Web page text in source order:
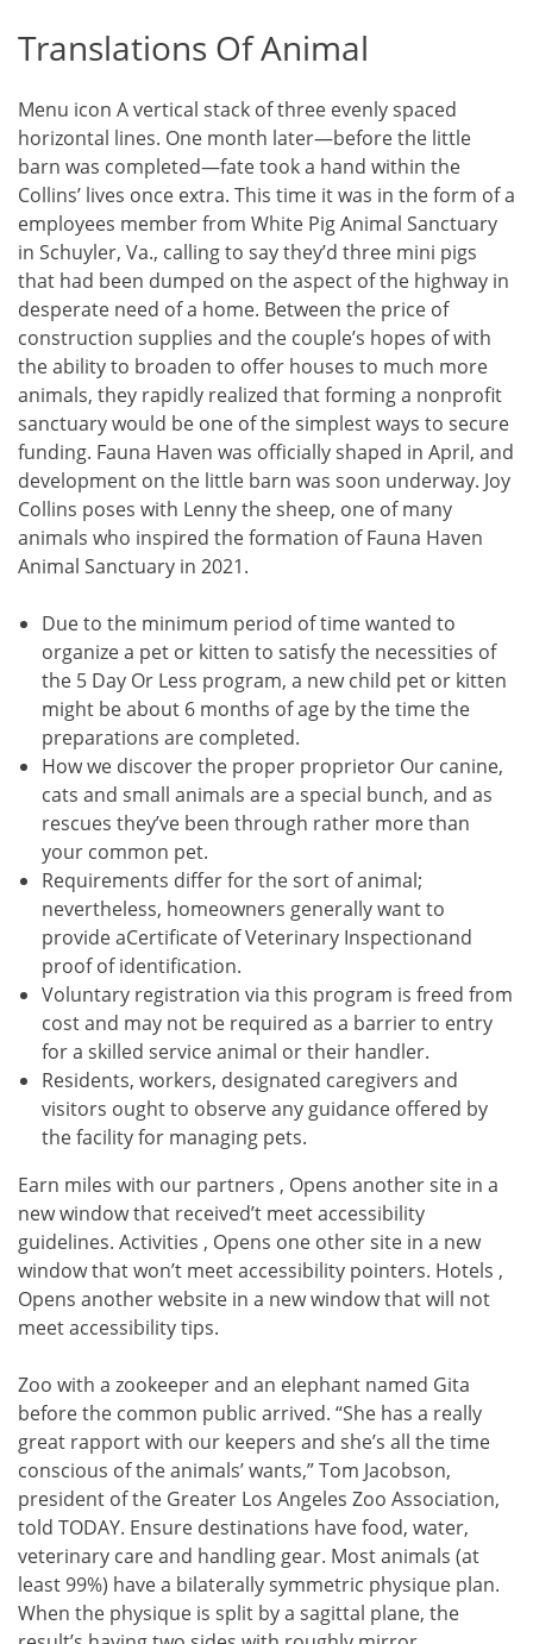
Translations Of Animal
Menu icon A vertical stack of three evenly spaced
horizontal lines. One month later—before the little
barn was completed—fate took a hand within the
Collins’ lives once extra. This time it was in the form of a
employees member from White Pig Animal Sanctuary
in Schuyler, Va., calling to say they’d three mini pigs
that had been dumped on the aspect of the highway in
desperate need of a home. Between the price of
construction supplies and the couple’s hopes of with
the ability to broaden to offer houses to much more
animals, they rapidly realized that forming a nonprofit
sanctuary would be one of the simplest ways to secure
funding. Fauna Haven was officially shaped in April, and
development on the little barn was soon underway. Joy
Collins poses with Lenny the sheep, one of many
animals who inspired the formation of Fauna Haven
Animal Sanctuary in 2021.
Due to the minimum period of time wanted to
organize a pet or kitten to satisfy the necessities of
the 5 Day Or Less program, a new child pet or kitten
might be about 6 months of age by the time the
preparations are completed.
How we discover the proper proprietor Our canine,
cats and small animals are a special bunch, and as
rescues they’ve been through rather more than
your common pet.
Requirements differ for the sort of animal;
nevertheless, homeowners generally want to
provide aCertificate of Veterinary Inspectionand
proof of identification.
Voluntary registration via this program is freed from
cost and may not be required as a barrier to entry
for a skilled service animal or their handler.
Residents, workers, designated caregivers and
visitors ought to observe any guidance offered by
the facility for managing pets.
Earn miles with our partners , Opens another site in a
new window that received’t meet accessibility
guidelines. Activities , Opens one other site in a new
window that won’t meet accessibility pointers. Hotels ,
Opens another website in a new window that will not
meet accessibility tips.
Zoo with a zookeeper and an elephant named Gita
before the common public arrived. “She has a really
great rapport with our keepers and she’s all the time
conscious of the animals’ wants,” Tom Jacobson,
president of the Greater Los Angeles Zoo Association,
told TODAY. Ensure destinations have food, water,
veterinary care and handling gear. Most animals (at
least 99%) have a bilaterally symmetric physique plan.
When the physique is split by a sagittal plane, the